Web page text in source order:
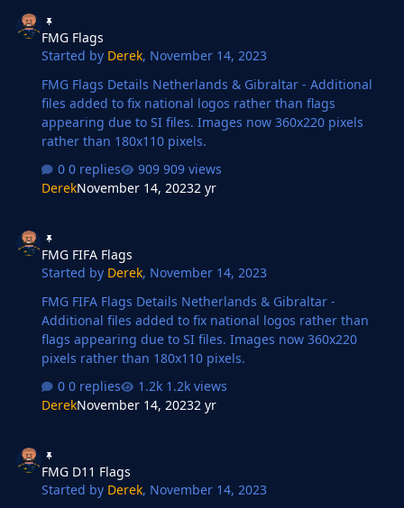
FMG Flags
Started by Derek, November 14, 2023
FMG Flags Details Netherlands & Gibraltar - Additional
files added to fix national logos rather than flags
appearing due to SI files. Images now 360x220 pixels
rather than 180x110 pixels.
0 replies
909 views
DerekNovember 14, 20232 yr
FMG FIFA Flags
Started by Derek, November 14, 2023
FMG FIFA Flags Details Netherlands & Gibraltar -
Additional files added to fix national logos rather than
flags appearing due to SI files. Images now 360x220
pixels rather than 180x110 pixels.
0 replies
1.2k views
DerekNovember 14, 20232 yr
FMG D11 Flags
Started by Derek, November 14, 2023